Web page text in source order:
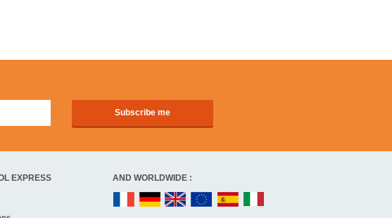
EXPRESS AND WORLDWIDE :